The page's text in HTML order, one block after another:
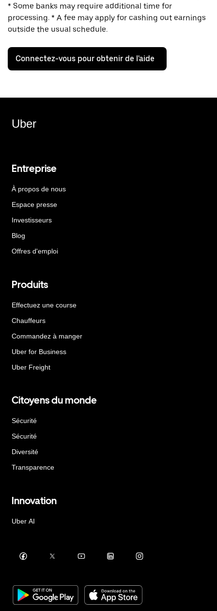
* Some banks may require additional time for
processing. * A fee may apply for cashing out earnings
outside the usual schedule.
Connectez-vous pour obtenir de l'aide
Uber
Entreprise
À propos de nous
Espace presse
Investisseurs
Blog
Offres d'emploi
Produits
Effectuez une course
Chauffeurs
Commandez à manger
Uber for Business
Uber Freight
Citoyens du monde
Sécurité
Sécurité
Diversité
Transparence
Innovation
Uber AI